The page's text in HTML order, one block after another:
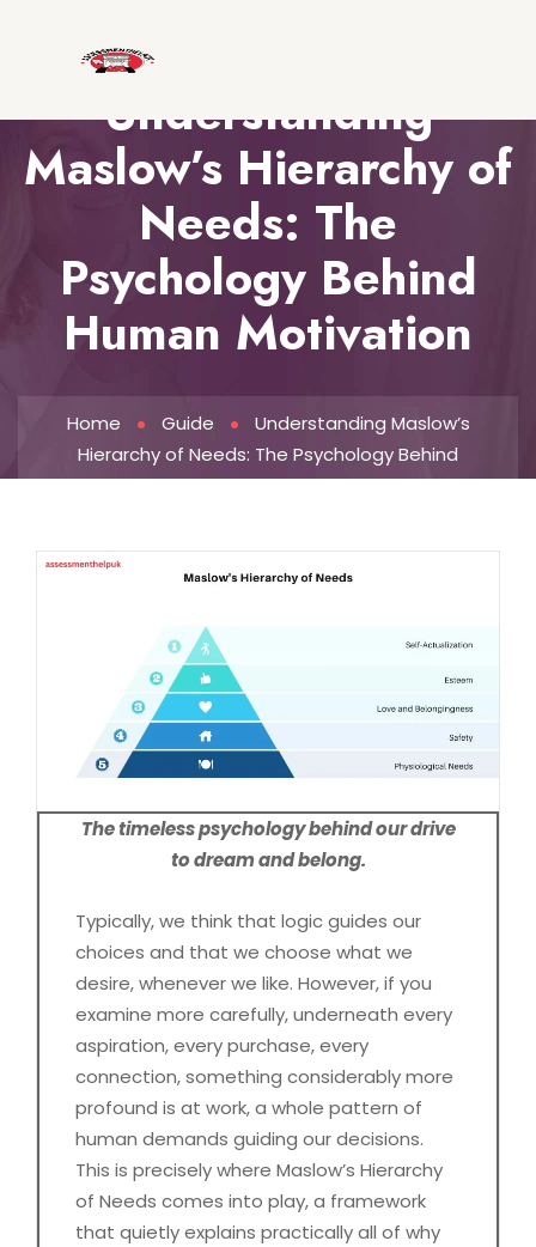
Understanding
Maslow’s Hierarchy of
Needs: The
Psychology Behind
Human Motivation
Home Guide
Understanding Maslow’s
Hierarchy of Needs: The Psychology Behind
Human Motivation
The timeless psychology behind our drive
to dream and belong.
Typically, we think that logic guides our
choices and that we choose what we
desire, whenever we like. However, if you
examine more carefully, underneath every
aspiration, every purchase, every
connection, something considerably more
profound is at work, a whole pattern of
human demands guiding our decisions.
This is precisely where Maslow’s Hierarchy
of Needs comes into play, a framework
that quietly explains practically all of why